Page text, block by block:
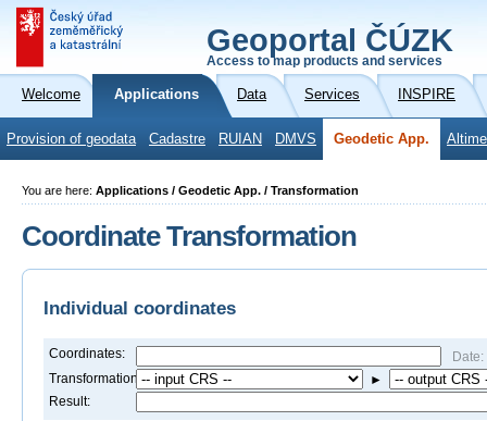
Geoportal ČÚZK
Access to map products and services
Welcome Applications Data Services INSPIRE
Provision of geodata Cadastre RUIAN DMVS Geodetic App.
You are here: Applications / Geodetic App. / Transformation
Coordinate Transformation
Individual coordinates
Coordinates:
Date:
Transformation:
►
Result: